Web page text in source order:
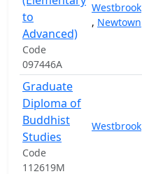
to
Advanced)
Code
097446A
Westbrook
, Newtown
Graduate
Diploma of
Buddhist
Studies
Code
112619M
Westbrook